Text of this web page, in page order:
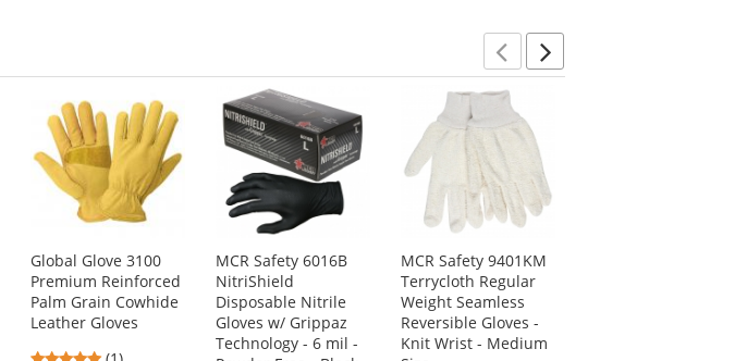
Previous
Next
Global Glove 3100
Premium Reinforced
Palm Grain Cowhide
Leather Gloves
5
MCR Safety 6016B
NitriShield
Disposable Nitrile
Gloves w/ Grippaz
Technology - 6 mil -
MCR Safety 9401KM
Terrycloth Regular
Weight Seamless
Reversible Gloves -
Knit Wrist - Medium